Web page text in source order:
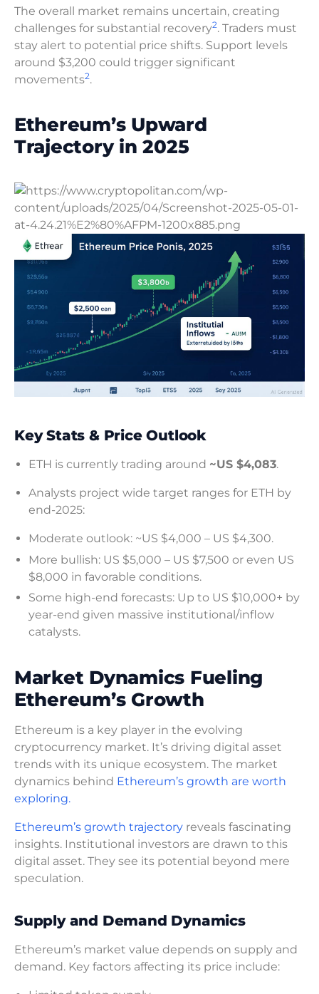
The overall market remains uncertain, creating
challenges for substantial recovery2. Traders must
stay alert to potential price shifts. Support levels
around $3,200 could trigger significant
movements2.
Ethereum’s Upward
Trajectory in 2025
Key Stats & Price Outlook
ETH is currently trading around ~US $4,083.
Analysts project wide target ranges for ETH by
end-2025:
Moderate outlook: ~US $4,000 – US $4,300.
More bullish: US $5,000 – US $7,500 or even US
$8,000 in favorable conditions.
Some high-end forecasts: Up to US $10,000+ by
year-end given massive institutional/inflow
catalysts.
Market Dynamics Fueling
Ethereum’s Growth
Ethereum is a key player in the evolving
cryptocurrency market. It’s driving digital asset
trends with its unique ecosystem. The market
dynamics behind Ethereum’s growth are worth
exploring.
Ethereum’s growth trajectory reveals fascinating
insights. Institutional investors are drawn to this
digital asset. They see its potential beyond mere
speculation.
Supply and Demand Dynamics
Ethereum’s market value depends on supply and
demand. Key factors affecting its price include: